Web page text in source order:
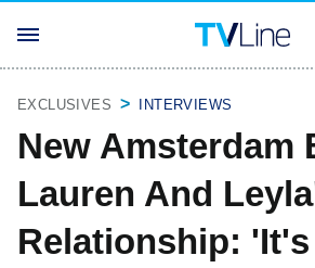
EXCLUSIVES INTERVIEWS
New Amsterdam
Lauren And
Relationship: